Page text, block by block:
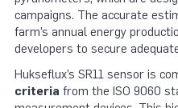
campaigns. The accurate
farm’s annual energy
developers to secure
Hukseflux’s SR11 sensor is
criteria from the ISO 9060